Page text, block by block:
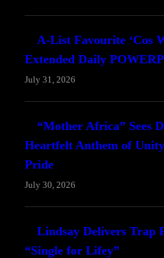
A-List Favourite ‘Cos
Extended Daily
July 31, 2026
“Mother Africa” Sees
Heartfelt Anthem of
Pride
July 30, 2026
Lindsay Delivers Trap
“Single for Lifey”